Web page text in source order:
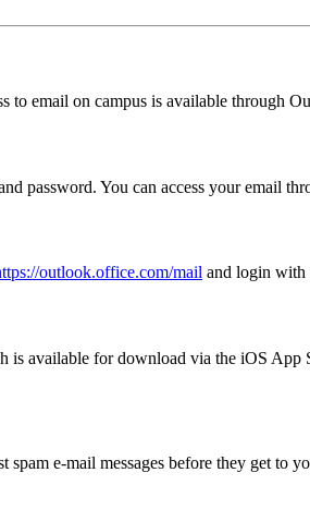
to email on campus is available through
password. You can access your email
outlook.office.com/mail and login with
is available for download via the iOS
spam e-mail messages before they get